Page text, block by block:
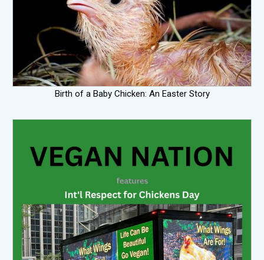
Birth of a Baby Chicken: An Easter Story